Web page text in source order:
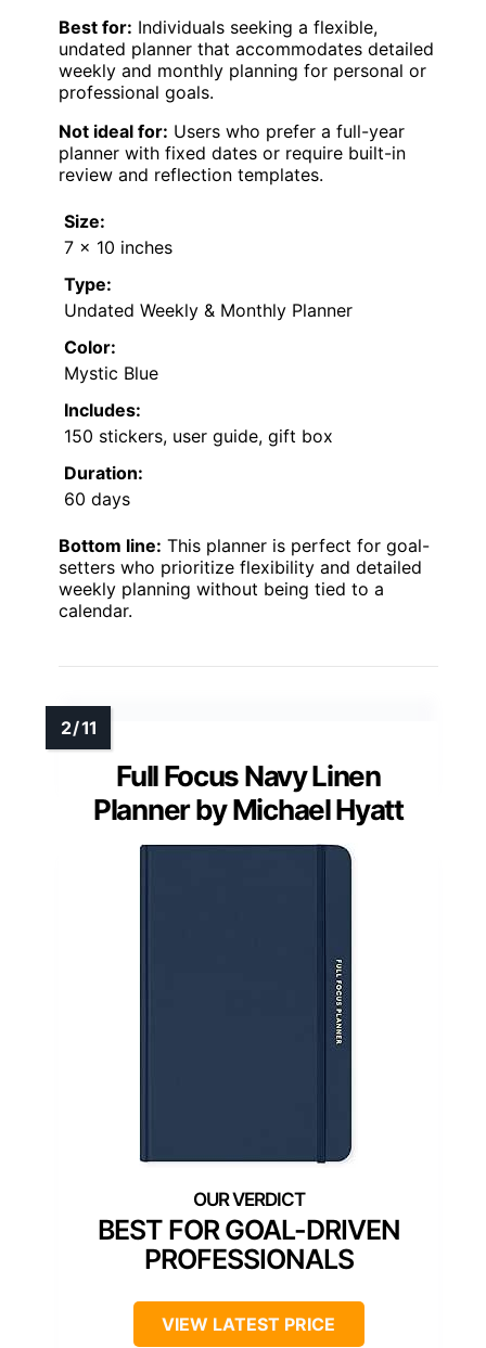
Best for: Individuals seeking a flexible,
undated planner that accommodates detailed
weekly and monthly planning for personal or
professional goals.
Not ideal for: Users who prefer a full-year
planner with fixed dates or require built-in
review and reflection templates.
Size:
7 x 10 inches
Type:
Undated Weekly & Monthly Planner
Color:
Mystic Blue
Includes:
150 stickers, user guide, gift box
Duration:
60 days
Bottom line: This planner is perfect for goal-
setters who prioritize flexibility and detailed
weekly planning without being tied to a
calendar.
Full Focus Navy Linen
Planner by Michael Hyatt
BEST FOR GOAL-DRIVEN
PROFESSIONALS
VIEW LATEST PRICE